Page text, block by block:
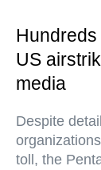
US
media
Despite
toll, the